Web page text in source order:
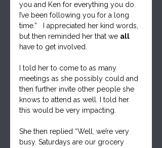
you and Ken for everything you do.
I’ve been following you for a long
time.”   I appreciated her kind words,
but then reminded her that we all
have to get involved.
I told her to come to as many
meetings as she possibly could and
then further invite other people she
knows to attend as well. I told her
this would be very impacting.
She then replied “Well, we’re very
busy. Saturdays are our grocery